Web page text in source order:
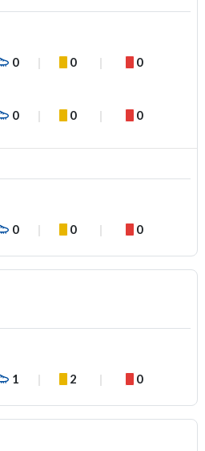
0 0 0
0 0 0
0 0 0
1 2 0